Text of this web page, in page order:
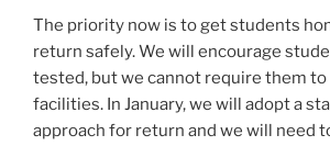
The priority now is to get students
return safely. We will encourage
tested, but we cannot require them
facilities. In January, we will adopt a
approach for return and we will need